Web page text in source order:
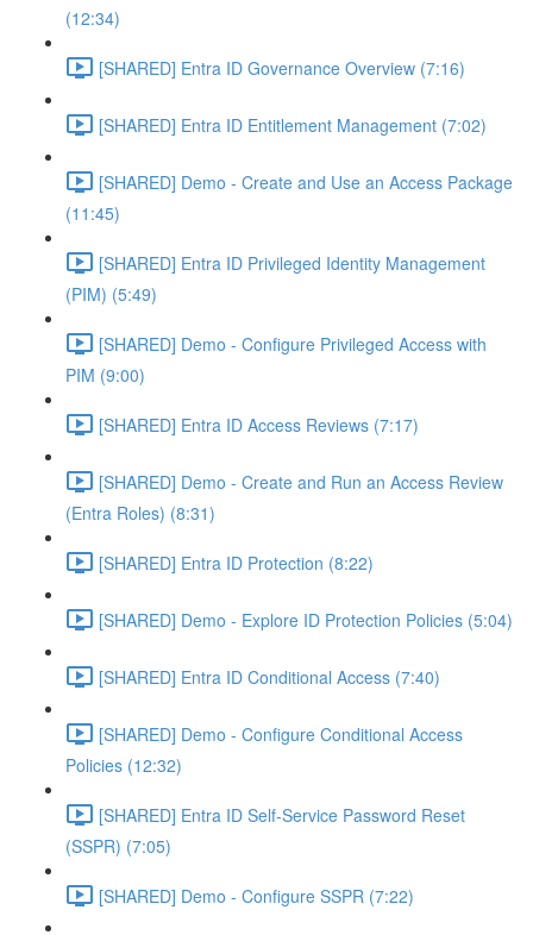
(12:34)
[SHARED] Entra ID Governance Overview (7:16)
[SHARED] Entra ID Entitlement Management (7:02)
[SHARED] Demo - Create and Use an Access Package
(11:45)
[SHARED] Entra ID Privileged Identity Management
(PIM) (5:49)
[SHARED] Demo - Configure Privileged Access with
PIM (9:00)
[SHARED] Entra ID Access Reviews (7:17)
[SHARED] Demo - Create and Run an Access Review
(Entra Roles) (8:31)
[SHARED] Entra ID Protection (8:22)
[SHARED] Demo - Explore ID Protection Policies (5:04)
[SHARED] Entra ID Conditional Access (7:40)
[SHARED] Demo - Configure Conditional Access
Policies (12:32)
[SHARED] Entra ID Self-Service Password Reset
(SSPR) (7:05)
[SHARED] Demo - Configure SSPR (7:22)